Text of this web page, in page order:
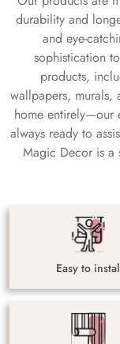
durability and
and eye-
sophistication
products,
wallpapers, murals,
home entirely—our
always ready to
Magic Decor is a
Easy to